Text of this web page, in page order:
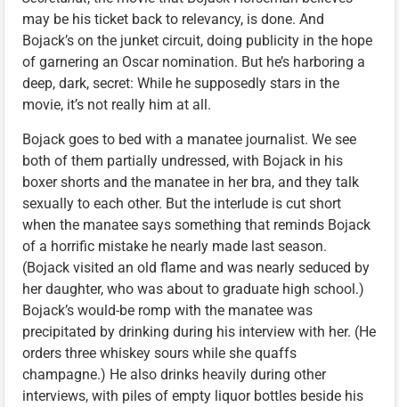
may be his ticket back to relevancy, is done. And
Bojack’s on the junket circuit, doing publicity in the hope
of garnering an Oscar nomination. But he’s harboring a
deep, dark, secret: While he supposedly stars in the
movie, it’s not really him at all.
Bojack goes to bed with a manatee journalist. We see
both of them partially undressed, with Bojack in his
boxer shorts and the manatee in her bra, and they talk
sexually to each other. But the interlude is cut short
when the manatee says something that reminds Bojack
of a horrific mistake he nearly made last season.
(Bojack visited an old flame and was nearly seduced by
her daughter, who was about to graduate high school.)
Bojack’s would-be romp with the manatee was
precipitated by drinking during his interview with her. (He
orders three whiskey sours while she quaffs
champagne.) He also drinks heavily during other
interviews, with piles of empty liquor bottles beside his